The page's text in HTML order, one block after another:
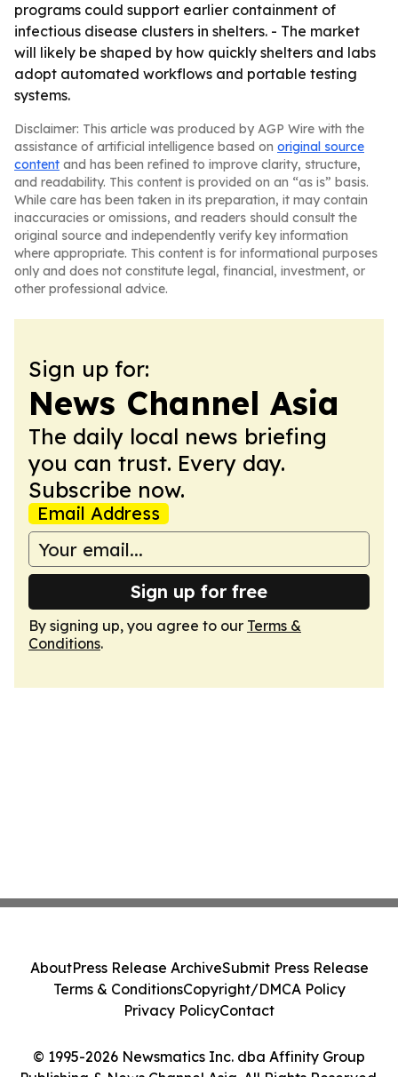
programs could support earlier containment of
infectious disease clusters in shelters. - The market
will likely be shaped by how quickly shelters and labs
adopt automated workflows and portable testing
systems.
Disclaimer: This article was produced by AGP Wire with the
assistance of artificial intelligence based on original source
content and has been refined to improve clarity, structure,
and readability. This content is provided on an “as is” basis.
While care has been taken in its preparation, it may contain
inaccuracies or omissions, and readers should consult the
original source and independently verify key information
where appropriate. This content is for informational purposes
only and does not constitute legal, financial, investment, or
other professional advice.
Sign up for:
News Channel Asia
The daily local news briefing
you can trust. Every day.
Subscribe now.
Email Address
Sign up for free
By signing up, you agree to our Terms &
Conditions.
© 1995-2026 Newsmatics Inc. dba Affinity Group
AboutPress Release ArchiveSubmit Press Release
Terms & ConditionsCopyright/DMCA Policy
Privacy PolicyContact